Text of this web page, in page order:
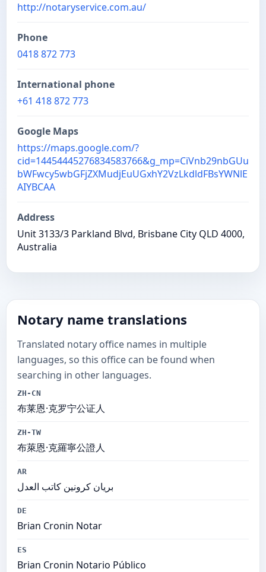
http://notaryservice.com.au/
Phone
0418 872 773
International phone
+61 418 872 773
Google Maps
https://maps.google.com/?
cid=14454445276834583766&g_mp=CiVnb29nbGUu
bWFwcy5wbGFjZXMudjEuUGxhY2VzLkdldFBsYWNlE
AIYBCAA
Address
Unit 3133/3 Parkland Blvd, Brisbane City QLD 4000,
Australia
Notary name translations
Translated notary office names in multiple
languages, so this office can be found when
searching in other languages.
ZH-CN
布莱恩·克罗宁公证人
ZH-TW
布萊恩·克羅寧公證人
AR
بريان كرونين كاتب العدل
DE
Brian Cronin Notar
ES
Brian Cronin Notario Público